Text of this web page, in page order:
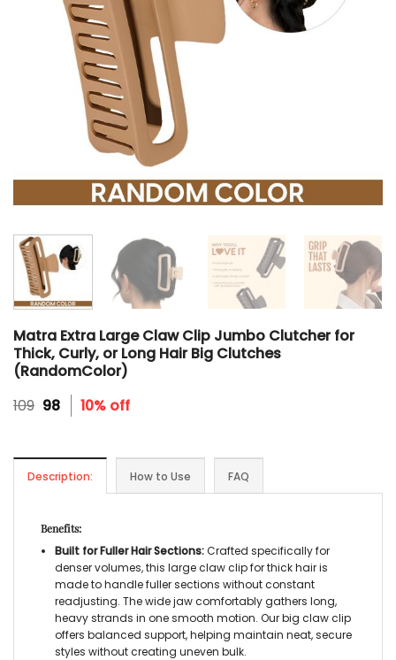
Matra Extra Large Claw Clip Jumbo Clutcher for
Thick, Curly, or Long Hair Big Clutches
(RandomColor)
109 Original
price
98Current
price
10% off
Description: How to Use FAQ
Benefits:
Built for Fuller Hair Sections:Crafted specifically for
denser volumes, this large claw clip for thick hairis
made to handle fuller sections without constant
readjusting. The wide jaw comfortably gathers long,
heavy strands in one smooth motion. Ourbig claw clip
offers balanced support, helping maintain neat, secure
styles without creating uneven bulk.